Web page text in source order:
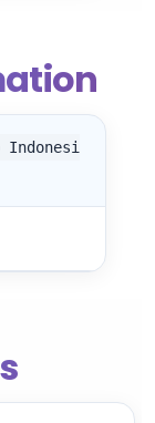
Indonesi